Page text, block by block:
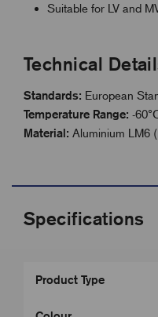
Suitable for LV and
Technical
Standards: European
Temperature Range: -
Material: Aluminium LM6
Specifications
Product Type